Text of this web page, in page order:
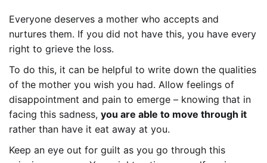
Everyone deserves a mother who accepts and
nurtures them. If you did not have this, you have every
right to grieve the loss.
To do this, it can be helpful to write down the qualities
of the mother you wish you had. Allow feelings of
disappointment and pain to emerge – knowing that in
facing this sadness, you are able to move through it
rather than have it eat away at you.
Keep an eye out for guilt as you go through this